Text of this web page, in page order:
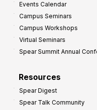
Events Calendar
Campus Seminars
Campus Workshops
Virtual Seminars
Spear Summit Annual
Resources
Spear Digest
Spear Talk Community